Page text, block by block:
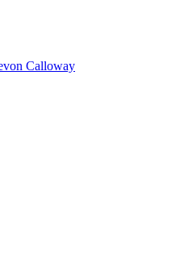
Calloway